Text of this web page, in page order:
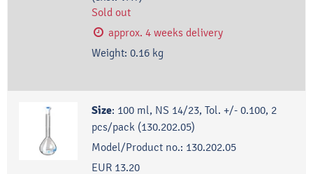
Sold out
approx. 4 weeks delivery
Weight: 0.16 kg
Size: 100 ml, NS 14/23, Tol. +/- 0.100, 2
pcs/pack (130.202.05)
Model/Product no.: 130.202.05
EUR 13.20